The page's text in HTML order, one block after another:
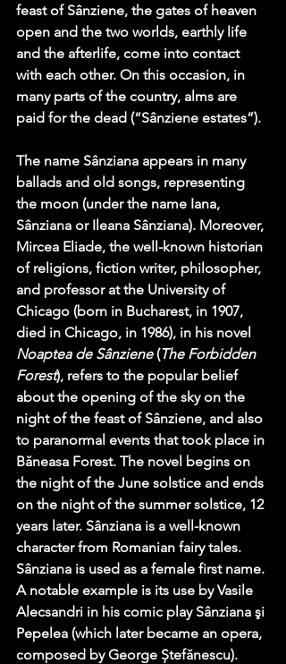
feast of Sânziene, the gates of heaven
open and the two worlds, earthly life
and the afterlife, come into contact
with each other. On this occasion, in
many parts of the country, alms are
paid for the dead (“Sânziene estates”).
The name Sânziana appears in many
ballads and old songs, representing
the moon (under the name Iana,
Sânziana or Ileana Sânziana). Moreover,
Mircea Eliade, the well-known historian
of religions, fiction writer, philosopher,
and professor at the University of
Chicago (born in Bucharest, in 1907,
died in Chicago, in 1986), in his novel
Noaptea de Sânziene (The Forbidden
Forest), refers to the popular belief
about the opening of the sky on the
night of the feast of Sânziene, and also
to paranormal events that took place in
Băneasa Forest. The novel begins on
the night of the June solstice and ends
on the night of the summer solstice, 12
years later. Sânziana is a well-known
character from Romanian fairy tales.
Sânziana is used as a female first name.
A notable example is its use by Vasile
Alecsandri in his comic play Sânziana şi
Pepelea (which later became an opera,
composed by George Ștefănescu).